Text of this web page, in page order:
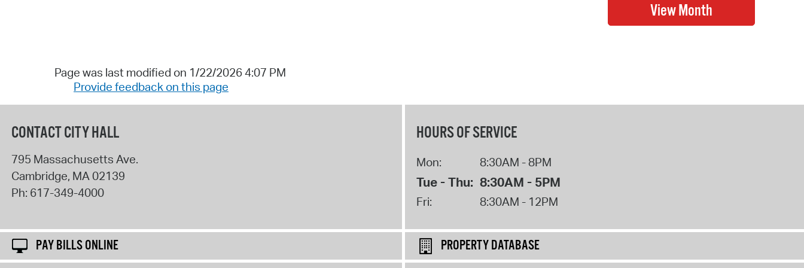
Page was last modified on 1/22/2026 4:07 PM
Provide feedback on this page
CONTACT CITY HALL
795 Massachusetts Ave.
Cambridge, MA02139
Ph: 617-349-4000
HOURS OF SERVICE
Mon: 8:30AM - 8PM
Tue - Thu: 8:30AM - 5PM
Fri: 8:30AM - 12PM
PAY BILLS ONLINE
PROPERTY DATABASE